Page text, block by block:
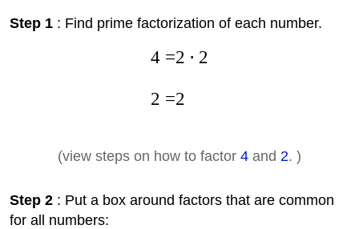
Step 1: Find prime factorization of each number.
4 =
2 =
2 ⋅ 2
2
(view steps on how to factor 4and 2. )
Step 2: Put a box around factors that are common
for all numbers: